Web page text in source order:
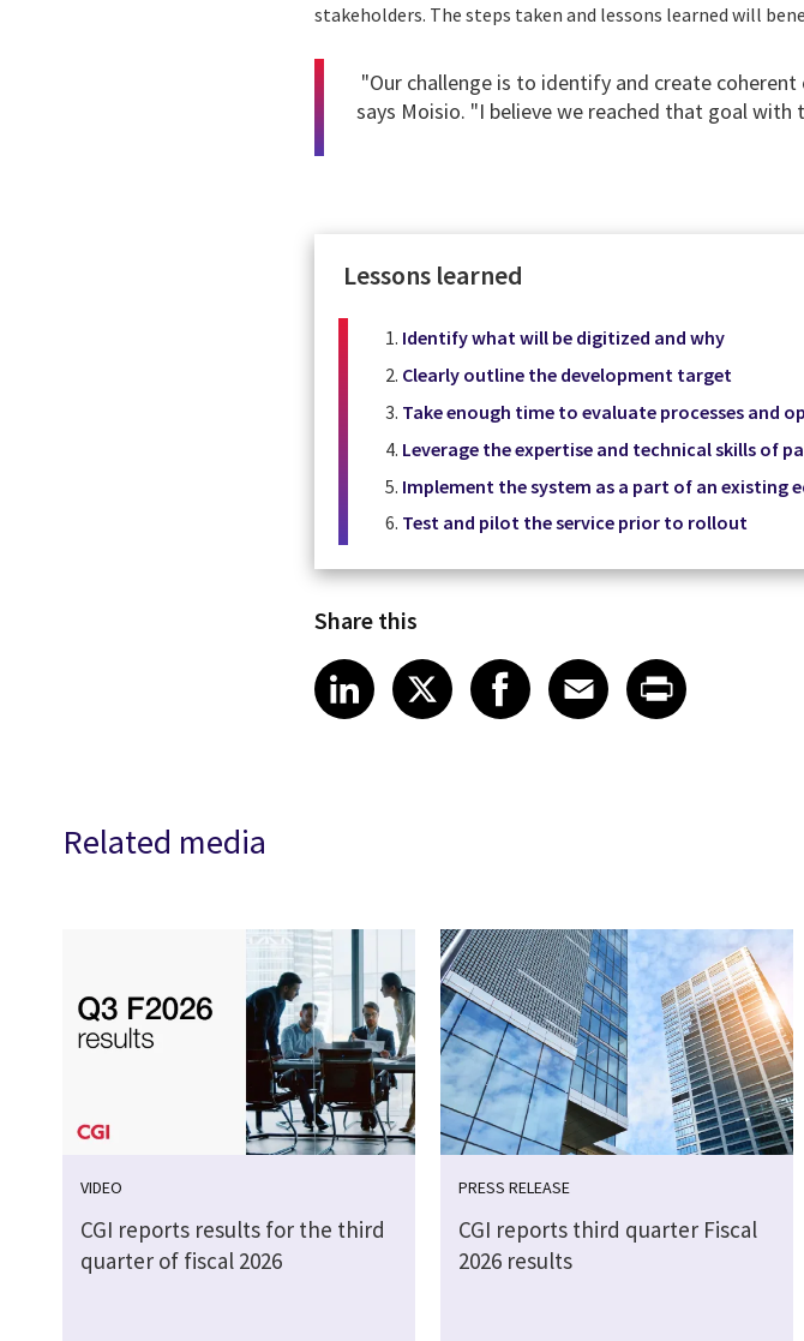
stakeholders. The steps taken and lessons learned will
"Our challenge is to identify and create
says Moisio. "I believe we reached that goal with
Lessons learned
Identify what will be digitized and why
Clearly outline the development target
Take enough time to evaluate processes and
Leverage the expertise and technical skills of
Implement the system as a part of an existing
Test and pilot the service prior to rollout
Share this
Share article on LinkedIn
LinkedIn
Share article on X
XShare article on
Facebook
Share article on
Email
Share
Related media
VIDEO
CGI reports results for the third
quarter of fiscal 2026
PRESS RELEASE
CGI reports third quarter Fiscal
2026 results